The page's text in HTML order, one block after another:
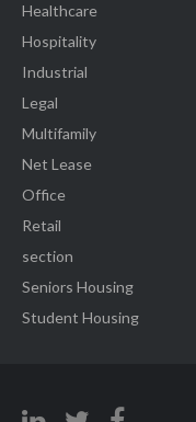
Healthcare
Hospitality
Industrial
Legal
Multifamily
Net Lease
Office
Retail
section
Seniors Housing
Student Housing